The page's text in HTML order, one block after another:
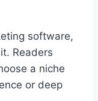
software,
Readers
a niche
or deep